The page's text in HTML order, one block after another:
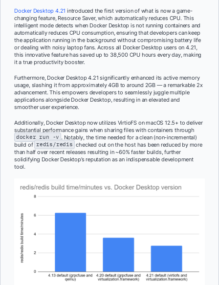
Docker Desktop 4.21 introduced the first version of what is now a game-
changing feature, Resource Saver, which automatically reduces CPU. This
intelligent mode detects when Docker Desktop is not running containers and
automatically reduces CPU consumption, ensuring that developers can keep
the application running in the background without compromising battery life
or dealing with noisy laptop fans. Across all Docker Desktop users on 4.21,
this innovative feature has saved up to 38,500 CPU hours every day, making
it a true productivity booster.
Furthermore, Docker Desktop 4.21 significantly enhanced its active memory
usage, slashing it from approximately 4GB to around 2GB — a remarkable 2x
advancement. This empowers developers to seamlessly juggle multiple
applications alongside Docker Desktop, resulting in an elevated and
smoother user experience.
Additionally, Docker Desktop now utilizes VirtioFS on macOS 12.5+ to deliver
substantial performance gains when sharing files with containers through
docker run -v . Notably, the time needed for a clean (non-incremental)
build of redis/redis checked out on the host has been reduced by more
than half over recent releases resulting in ~60% faster builds, further
solidifying Docker Desktop’s reputation as an indispensable development
tool.